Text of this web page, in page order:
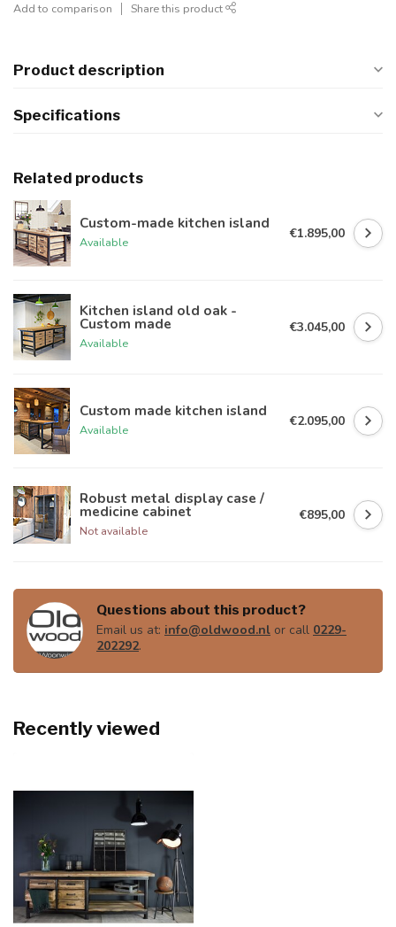
Add to comparison Share this product
Product description
Specifications
Related products
Custom-made kitchen island
Available
€1.895,00
Kitchen island old oak -
Custom made
Available
€3.045,00
Custom made kitchen island
Available
€2.095,00
Robust metal display case /
medicine cabinet
Not available
€895,00
Questions about this product?
Email us at: info@oldwood.nl or call 0229-
202292.
Recently viewed